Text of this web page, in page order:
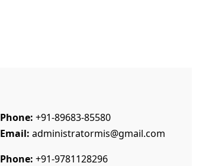
Phone: +91-89683-85580
Email: administratormis@gmail.com
Phone: +91-9781128296